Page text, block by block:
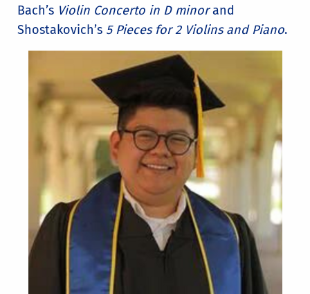
Bach’s Violin Concerto in D minorand
Shostakovich’s 5 Pieces for 2 Violins and Piano.